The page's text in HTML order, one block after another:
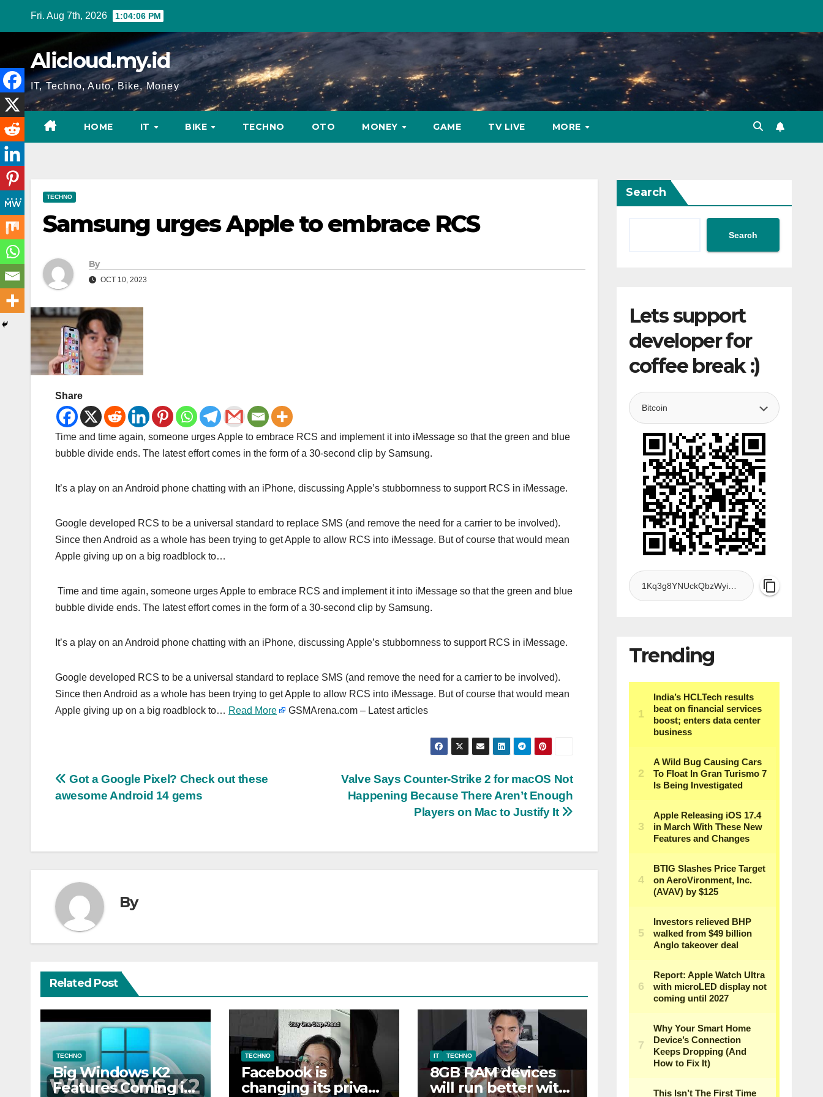
Fri. Aug 7th, 2026 1:04:07 PM
Alicloud.my.id
IT, Techno, Auto, Bike, Money
HOME IT BIKE TECHNO OTO MONEY GAME TV LIVE MORE
TECHNO
Samsung urges Apple to embrace RCS
By
OCT 10, 2023
Share
Time and time again, someone urges Apple to embrace RCS and implement it into iMessage so that the green and blue
bubble divide ends. The latest effort comes in the form of a 30-second clip by Samsung.
It’s a play on an Android phone chatting with an iPhone, discussing Apple’s stubbornness to support RCS in iMessage.
Google developed RCS to be a universal standard to replace SMS (and remove the need for a carrier to be involved).
Since then Android as a whole has been trying to get Apple to allow RCS into iMessage. But of course that would mean
Apple giving up on a big roadblock to…
Time and time again, someone urges Apple to embrace RCS and implement it into iMessage so that the green and blue
bubble divide ends. The latest effort comes in the form of a 30-second clip by Samsung.
It’s a play on an Android phone chatting with an iPhone, discussing Apple’s stubbornness to support RCS in iMessage.
Google developed RCS to be a universal standard to replace SMS (and remove the need for a carrier to be involved).
Since then Android as a whole has been trying to get Apple to allow RCS into iMessage. But of course that would mean
Apple giving up on a big roadblock to… Read More GSMArena.com – Latest articles
Post
Valve Says Counter-Strike 2 for macOS Not
Happening Because There Aren’t Enough
Players on Mac to Justify It
Got a Google Pixel? Check out these
awesome Android 14 gems
By
Related Post
TECHNO
Big Windows K2
Features Coming in
TECHNO
Facebook is
changing its privacy
IT TECHNO
8GB RAM devices
will run better with
Search
Search
Lets support
developer for
coffee break :)
Trending